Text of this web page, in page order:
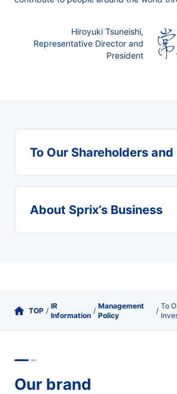
Hiroyuki Tsuneishi,
Representative Director and
President
To Our Shareholders
About Sprix’s Business
TOP /
IR
Information
/
Management
Policy
/
To
Our brand